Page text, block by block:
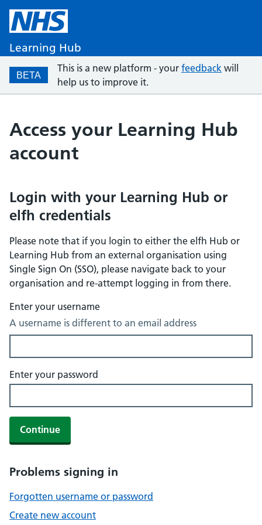
Learning Hub
BETA
This is a new platform - your feedback will
help us to improve it.
Access your Learning Hub
account
Login with your Learning Hub or
elfh credentials
Please note that if you login to either the elfh Hub or
Learning Hub from an external organisation using
Single Sign On (SSO), please navigate back to your
organisation and re-attempt logging in from there.
Enter your username
A username is different to an email address
Enter your password
Continue
Problems signing in
Forgotten username or password
Create new account